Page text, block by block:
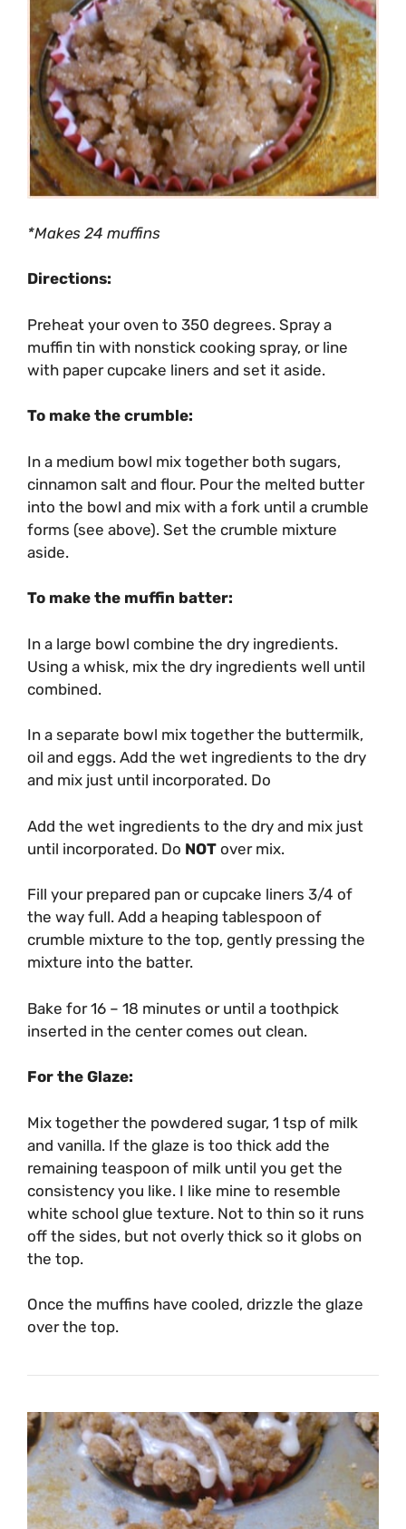
*Makes 24 muffins
Directions:
Preheat your oven to 350 degrees. Spray a
muffin tin with nonstick cooking spray, or line
with paper cupcake liners and set it aside.
To make the crumble:
In a medium bowl mix together both sugars,
cinnamon salt and flour. Pour the melted butter
into the bowl and mix with a fork until a crumble
forms (see above). Set the crumble mixture
aside.
To make the muffin batter:
In a large bowl combine the dry ingredients.
Using a whisk, mix the dry ingredients well until
combined.
In a separate bowl mix together the buttermilk,
oil and eggs. Add the wet ingredients to the dry
and mix just until incorporated. Do
Add the wet ingredients to the dry and mix just
until incorporated. Do NOT over mix.
Fill your prepared pan or cupcake liners 3/4 of
the way full. Add a heaping tablespoon of
crumble mixture to the top, gently pressing the
mixture into the batter.
Bake for 16 – 18 minutes or until a toothpick
inserted in the center comes out clean.
For the Glaze:
Mix together the powdered sugar, 1 tsp of milk
and vanilla. If the glaze is too thick add the
remaining teaspoon of milk until you get the
consistency you like. I like mine to resemble
white school glue texture. Not to thin so it runs
off the sides, but not overly thick so it globs on
the top.
Once the muffins have cooled, drizzle the glaze
over the top.